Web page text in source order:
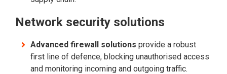
Network security solutions
Advanced firewall solutions provide a robust
first line of defence, blocking unauthorised access
and monitoring incoming and outgoing traffic.